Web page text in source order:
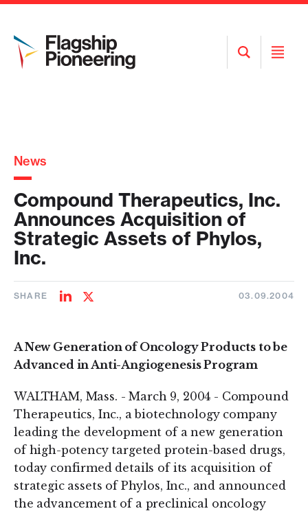
Open
Search
Open
News
Compound Therapeutics, Inc.
Announces Acquisition of
Strategic Assets of Phylos,
Inc.
SHARE
ShareShare
03.09.2004
A New Generation of Oncology Products to be
Advanced in Anti-Angiogenesis Program
WALTHAM, Mass. - March 9, 2004 - Compound
Therapeutics, Inc., a biotechnology company
leading the development of a new generation
of high-potency targeted protein-based drugs,
today confirmed details of its acquisition of
strategic assets of Phylos, Inc., and announced
the advancement of a preclinical oncology